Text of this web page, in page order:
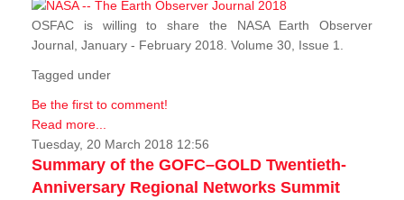
OSFAC is willing to share the NASA Earth Observer
Journal, January - February 2018. Volume 30, Issue 1.
Tagged under
Be the first to comment!
Read more...
Tuesday, 20 March 2018 12:56
Summary of the GOFC–GOLD Twentieth-
Anniversary Regional Networks Summit